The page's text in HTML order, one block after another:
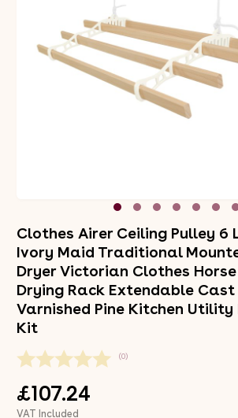
Clothes Airer Ceiling Pulley 6
Ivory Maid Traditional
Dryer Victorian Clothes
Drying Rack Extendable Cast
Varnished Pine Kitchen Utility
Kit
(0)
£107.24
VAT Included